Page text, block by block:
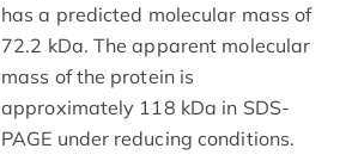
has a predicted molecular mass of
72.2 kDa. The apparent molecular
mass of the protein is
approximately 118 kDa in SDS-
PAGE under reducing conditions.